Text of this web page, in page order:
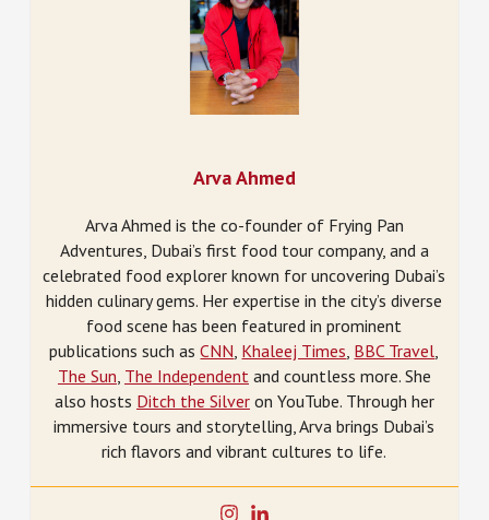
Arva Ahmed
Arva Ahmed is the co-founder of Frying Pan
Adventures, Dubai’s first food tour company, and a
celebrated food explorer known for uncovering Dubai’s
hidden culinary gems. Her expertise in the city’s diverse
food scene has been featured in prominent
publications such asCNN, Khaleej Times, BBC Travel,
The Sun, The Independentand countless more. She
also hosts Ditch the Silveron YouTube. Through her
immersive tours and storytelling, Arva brings Dubai’s
rich flavors and vibrant cultures to life.